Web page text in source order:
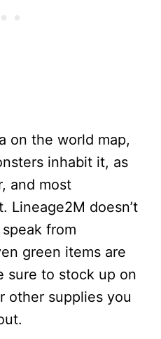
on the world map,
inhabit it, as
and most
Lineage2M doesn’t
from
green items are
sure to stock up on
other supplies you